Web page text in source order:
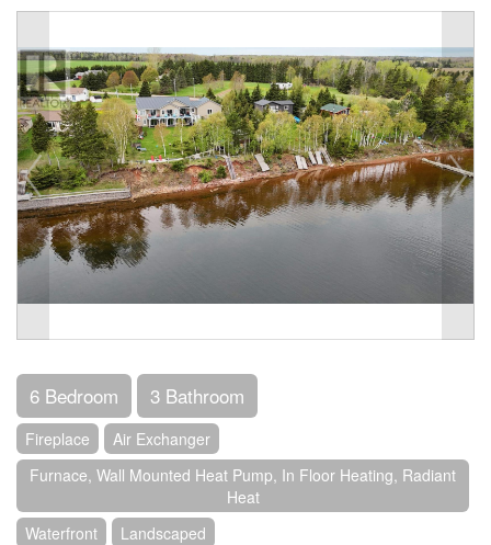
6 Bedroom 3 Bathroom
Fireplace
Air Exchanger
Furnace, Wall Mounted Heat Pump, In Floor Heating, Radiant
Heat
Waterfront
Landscaped